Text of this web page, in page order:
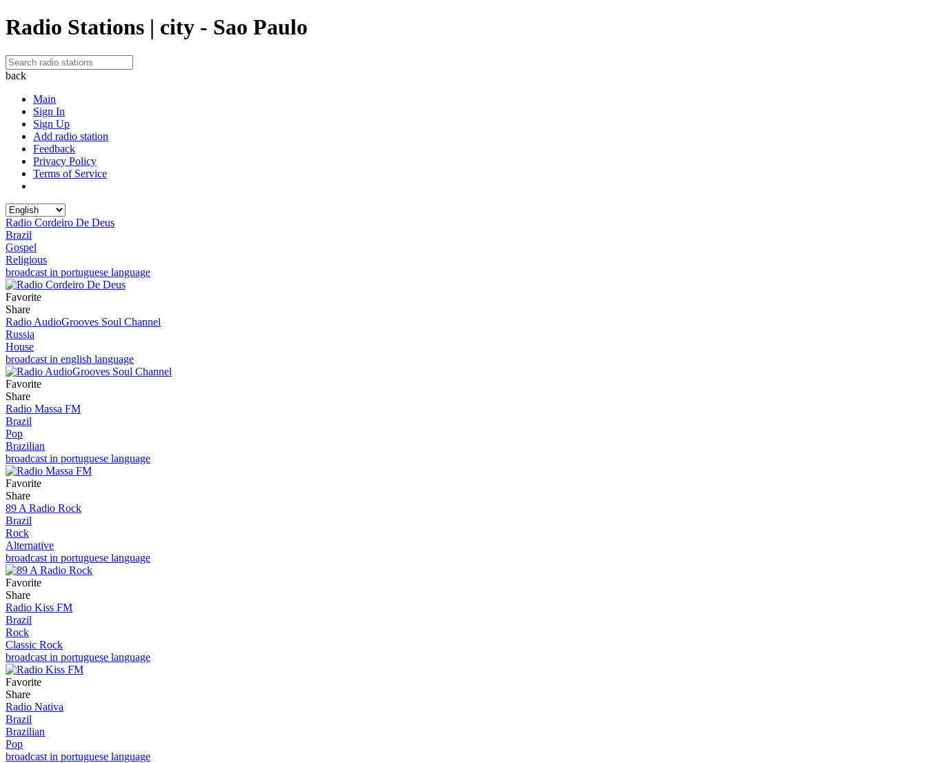
Radio Stations | city - Sao Paulo
back
Main
Sign In
Sign Up
Add radio station
Feedback
Privacy Policy
Terms of Service
Radio Cordeiro De Deus
Brazil
Gospel
Religious
broadcast in portuguese language
Favorite
Share
Radio AudioGrooves Soul Channel
Russia
House
broadcast in english language
Favorite
Share
Radio Massa FM
Brazil
Pop
Brazilian
broadcast in portuguese language
Favorite
Share
89 A Radio Rock
Brazil
Rock
Alternative
broadcast in portuguese language
Favorite
Share
Radio Kiss FM
Brazil
Rock
Classic Rock
broadcast in portuguese language
Favorite
Share
Radio Nativa
Brazil
Brazilian
Pop
broadcast in portuguese language